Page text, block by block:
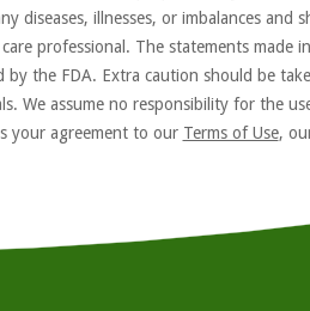
diseases, illnesses, or imbalances and
professional. The statements made
by the FDA. Extra caution should be
We assume no responsibility for the
your agreement to our Terms of Use,